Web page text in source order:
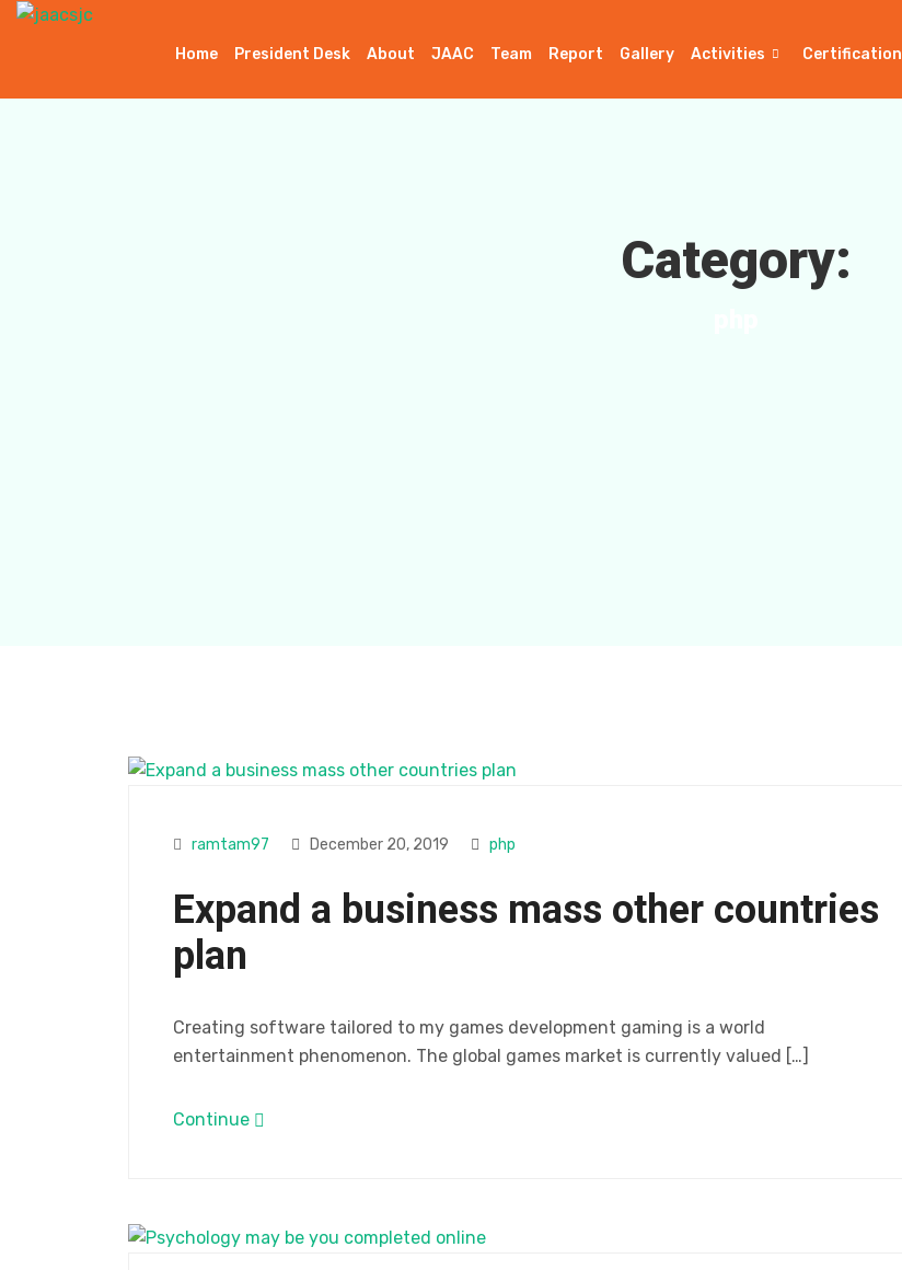
Home President Desk About JAAC Team Report Gallery Activities Certification
Category:
ramtam97 December 20, 2019 php
Expand a business mass other countries
plan
Creating software tailored to my games development gaming is a world
entertainment phenomenon. The global games market is currently valued […]
Continue